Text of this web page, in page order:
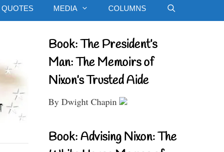
QUOTES MEDIA COLUMNS
Book: The President’s
Man: The Memoirs of
Nixon’s Trusted Aide
By Dwight Chapin
Book: Advising Nixon: The